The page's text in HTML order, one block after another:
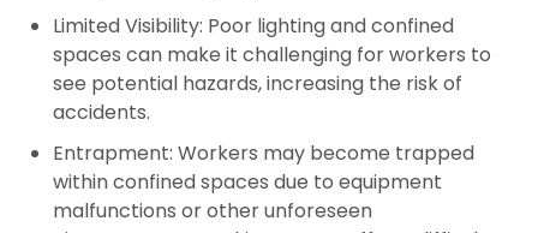
Limited Visibility: Poor lighting and confined
spaces can make it challenging for workers to
see potential hazards, increasing the risk of
accidents.
Entrapment: Workers may become trapped
within confined spaces due to equipment
malfunctions or other unforeseen